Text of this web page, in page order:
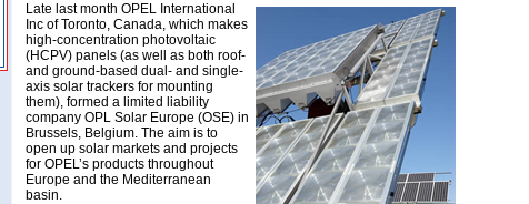
Late last month OPEL International
Inc of Toronto, Canada, which makes
high-concentration photovoltaic
(HCPV) panels (as well as both roof-
and ground-based dual- and single-
axis solar trackers for mounting
them), formed a limited liability
company OPL Solar Europe (OSE) in
Brussels, Belgium. The aim is to
open up solar markets and projects
for OPEL’s products throughout
Europe and the Mediterranean
basin.